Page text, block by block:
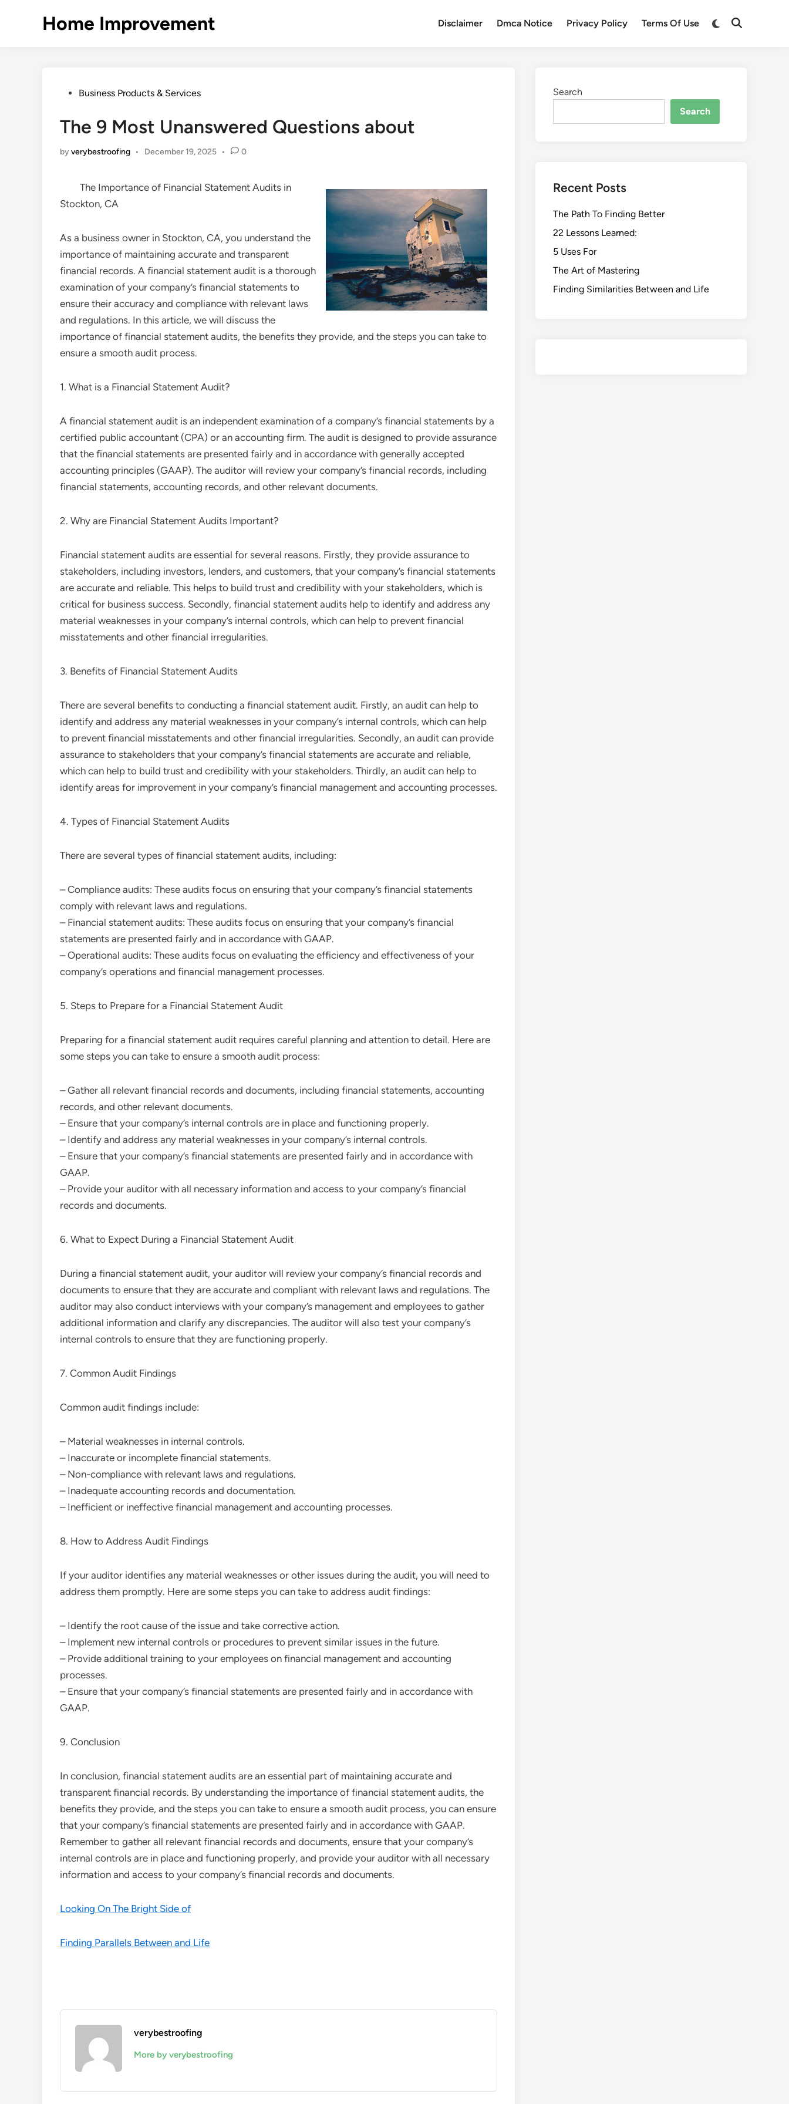
Home Improvement Disclaimer Dmca Notice Privacy Policy Terms Of Use
Switch
Open
PostedBusiness Products & Services
The 9 Most Unanswered Questions about
byverybestroofing • December 19, 2025 • 0
The Importance of Financial Statement Audits in
Stockton, CA
As a business owner in Stockton, CA, you understand the
importance of maintaining accurate and transparent
financial records. A financial statement audit is a thorough
examination of your company’s financial statements to
ensure their accuracy and compliance with relevant laws
and regulations. In this article, we will discuss the
importance of financial statement audits, the benefits they provide, and the steps you can take to
ensure a smooth audit process.
1. What is a Financial Statement Audit?
A financial statement audit is an independent examination of a company’s financial statements by a
certified public accountant (CPA) or an accounting firm. The audit is designed to provide assurance
that the financial statements are presented fairly and in accordance with generally accepted
accounting principles (GAAP). The auditor will review your company’s financial records, including
financial statements, accounting records, and other relevant documents.
2. Why are Financial Statement Audits Important?
Financial statement audits are essential for several reasons. Firstly, they provide assurance to
stakeholders, including investors, lenders, and customers, that your company’s financial statements
are accurate and reliable. This helps to build trust and credibility with your stakeholders, which is
critical for business success. Secondly, financial statement audits help to identify and address any
material weaknesses in your company’s internal controls, which can help to prevent financial
misstatements and other financial irregularities.
3. Benefits of Financial Statement Audits
There are several benefits to conducting a financial statement audit. Firstly, an audit can help to
identify and address any material weaknesses in your company’s internal controls, which can help
to prevent financial misstatements and other financial irregularities. Secondly, an audit can provide
assurance to stakeholders that your company’s financial statements are accurate and reliable,
which can help to build trust and credibility with your stakeholders. Thirdly, an audit can help to
identify areas for improvement in your company’s financial management and accounting processes.
4. Types of Financial Statement Audits
There are several types of financial statement audits, including:
– Compliance audits: These audits focus on ensuring that your company’s financial statements
comply with relevant laws and regulations.
– Financial statement audits: These audits focus on ensuring that your company’s financial
statements are presented fairly and in accordance with GAAP.
– Operational audits: These audits focus on evaluating the efficiency and effectiveness of your
company’s operations and financial management processes.
5. Steps to Prepare for a Financial Statement Audit
Preparing for a financial statement audit requires careful planning and attention to detail. Here are
some steps you can take to ensure a smooth audit process:
– Gather all relevant financial records and documents, including financial statements, accounting
records, and other relevant documents.
– Ensure that your company’s internal controls are in place and functioning properly.
– Identify and address any material weaknesses in your company’s internal controls.
– Ensure that your company’s financial statements are presented fairly and in accordance with
GAAP.
– Provide your auditor with all necessary information and access to your company’s financial
records and documents.
6. What to Expect During a Financial Statement Audit
During a financial statement audit, your auditor will review your company’s financial records and
documents to ensure that they are accurate and compliant with relevant laws and regulations. The
auditor may also conduct interviews with your company’s management and employees to gather
additional information and clarify any discrepancies. The auditor will also test your company’s
internal controls to ensure that they are functioning properly.
7. Common Audit Findings
Common audit findings include:
– Material weaknesses in internal controls.
– Inaccurate or incomplete financial statements.
– Non-compliance with relevant laws and regulations.
– Inadequate accounting records and documentation.
– Inefficient or ineffective financial management and accounting processes.
8. How to Address Audit Findings
If your auditor identifies any material weaknesses or other issues during the audit, you will need to
address them promptly. Here are some steps you can take to address audit findings:
– Identify the root cause of the issue and take corrective action.
– Implement new internal controls or procedures to prevent similar issues in the future.
– Provide additional training to your employees on financial management and accounting
processes.
– Ensure that your company’s financial statements are presented fairly and in accordance with
GAAP.
9. Conclusion
In conclusion, financial statement audits are an essential part of maintaining accurate and
transparent financial records. By understanding the importance of financial statement audits, the
benefits they provide, and the steps you can take to ensure a smooth audit process, you can ensure
that your company’s financial statements are presented fairly and in accordance with GAAP.
Remember to gather all relevant financial records and documents, ensure that your company’s
internal controls are in place and functioning properly, and provide your auditor with all necessary
information and access to your company’s financial records and documents.
Looking On The Bright Side of
Finding Parallels Between and Life
verybestroofing
More by verybestroofing
Search
Search
Recent Posts
The Path To Finding Better
22 Lessons Learned:
5 Uses For
The Art of Mastering
Finding Similarities Between and Life